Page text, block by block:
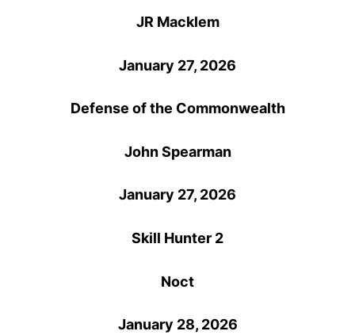
JR Macklem
January 27, 2026
Defense of the Commonwealth
John Spearman
January 27, 2026
Skill Hunter 2
Noct
January 28, 2026